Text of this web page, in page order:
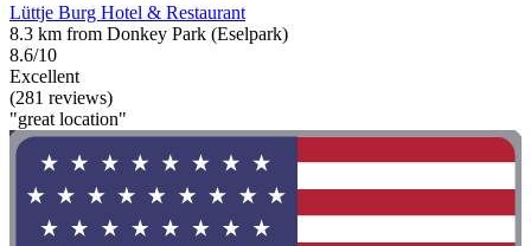
Lüttje Burg Hotel & Restaurant
8.3 km from Donkey Park (Eselpark)
8.6/10
Excellent
(281 reviews)
"great location"